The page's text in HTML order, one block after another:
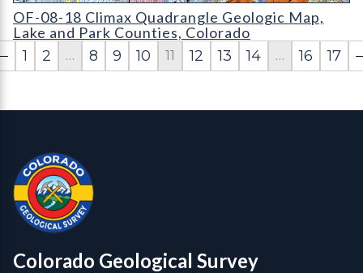
OF-08-18 Climax Quadrangle Geologic Map
OF-08-18 Climax Quadrangle Geologic Map,
Lake and Park Counties, Colorado
1
2 … 8 9 10 11 12 13 14 … 16 17
Colorado Geological Survey - Colorado Geological Survey
Colorado Geological Survey